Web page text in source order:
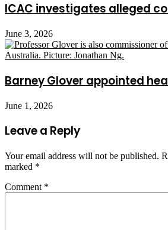
ICAC investigates alleged
June 3, 2026
Barney Glover appointed
June 1, 2026
Leave a Reply
Your email address will not be published.
marked *
Comment *